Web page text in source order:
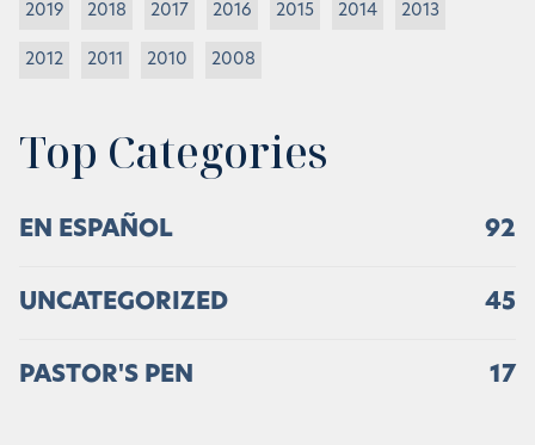
2019 2018 2017 2016 2015 2014 2013
2012 2011 2010 2008
Top Categories
EN ESPAÑOL 92
UNCATEGORIZED 45
PASTOR'S PEN 17